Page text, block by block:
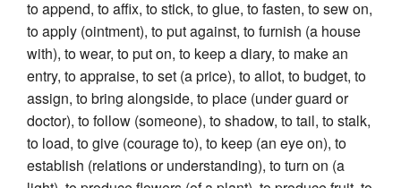
to append, to affix, to stick, to glue, to fasten, to sew on,
to apply (ointment), to put against, to furnish (a house
with), to wear, to put on, to keep a diary, to make an
entry, to appraise, to set (a price), to allot, to budget, to
assign, to bring alongside, to place (under guard or
doctor), to follow (someone), to shadow, to tail, to stalk,
to load, to give (courage to), to keep (an eye on), to
establish (relations or understanding), to turn on (a